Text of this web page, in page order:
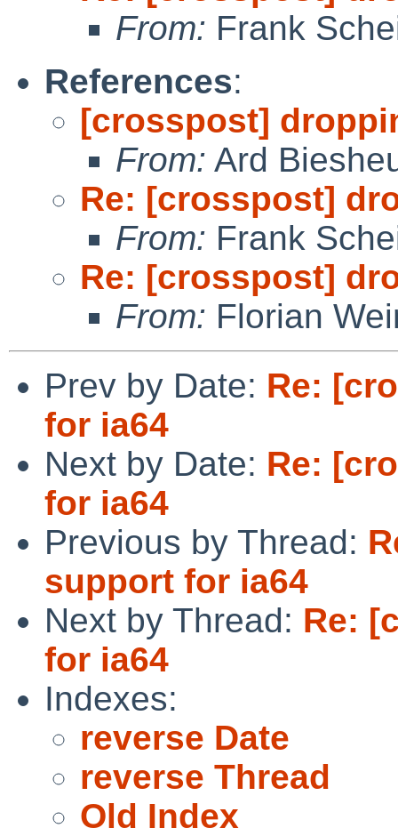
From: Frank
References:
[crosspost]
From: Ard
Re: [crosspost]
From: Frank
Re: [crosspost]
From: Florian
Prev by Date: Re:
for ia64
Next by Date: Re:
for ia64
Previous by Thread:
support for ia64
Next by Thread: Re:
for ia64
Indexes:
reverse Date
reverse Thread
Old Index